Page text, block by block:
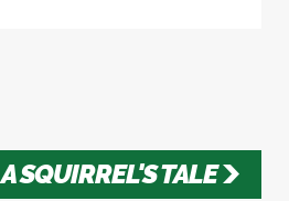
A SQUIRREL'S TALE